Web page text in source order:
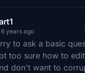
years ago
to ask a basic
too sure how to
don't want to